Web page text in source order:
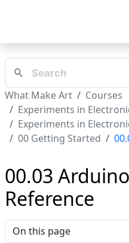
What Make Art
Courses
Experiments in
Experiments in
00 Getting Started
00.03
Reference
On this page